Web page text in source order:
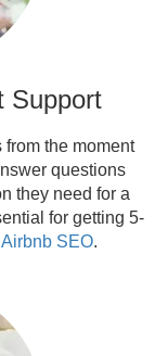
Support
from the moment
questions
they need for a
for getting 5-
Airbnb SEO.